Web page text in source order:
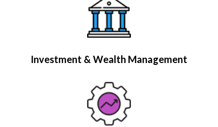
Investment & Wealth Management